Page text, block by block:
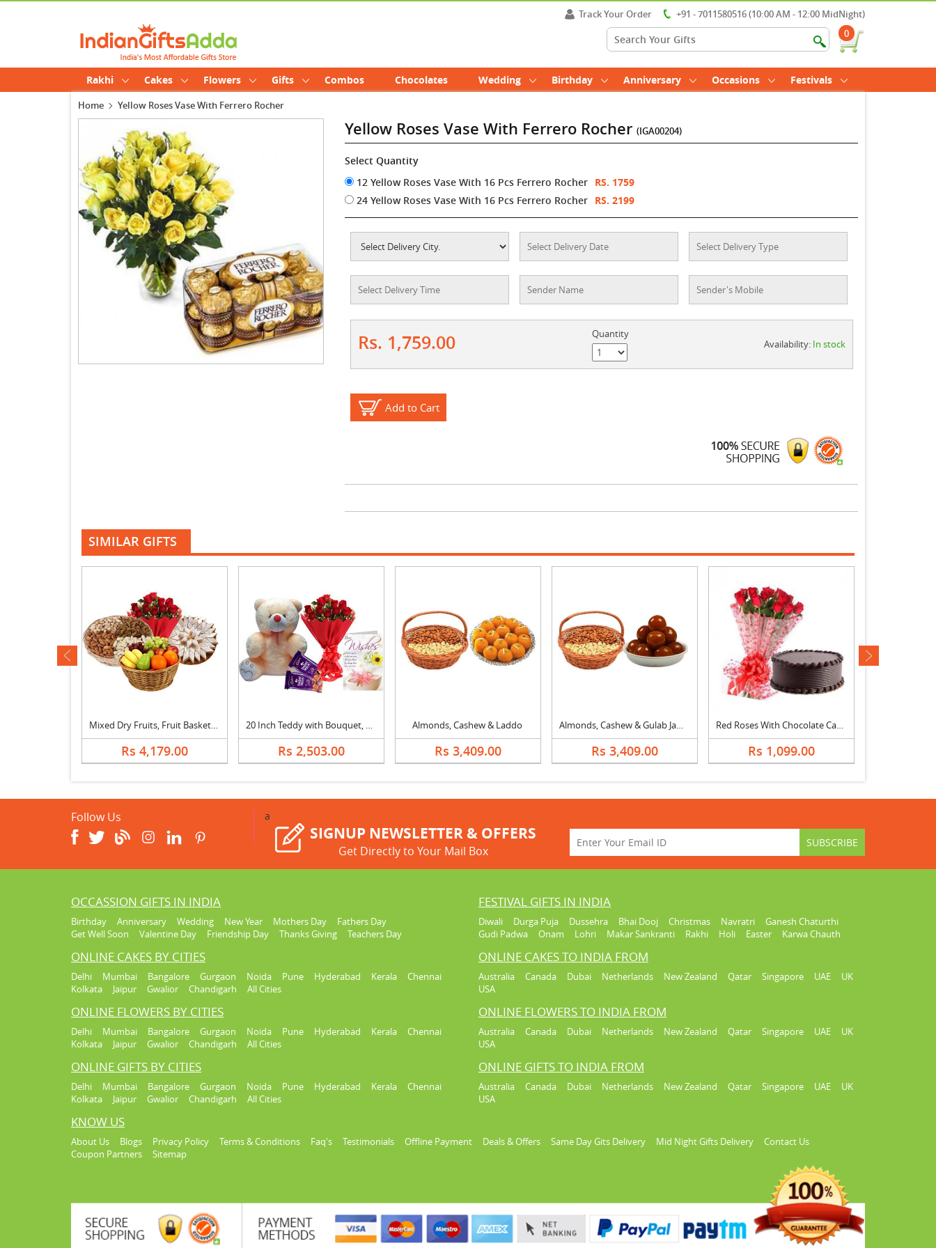
Track Your Order
+91 - 7011580516 (10:00 AM - 12:00 MidNight)
0
Rakhi Cakes Flowers Gifts Combos Chocolates Wedding Birthday Anniversary Occasions Festivals
Home Yellow Roses Vase With Ferrero Rocher
Yellow Roses Vase With Ferrero Rocher(IGA00204)
Select Quantity
12 Yellow Roses Vase With 16 Pcs Ferrero Rocher RS. 1759
24 Yellow Roses Vase With 16 Pcs Ferrero Rocher RS. 2199
Rs. 1,759.00
Quantity
Availability: In stock
Add to Cart
SIMILAR GIFTS
Mixed Dry Fruits, Fruit Basket, Bouquet & Katli
Rs 4,179.00
20 Inch Teddy with Bouquet, Silk & Card
Rs 2,503.00
Almonds, Cashew & Laddo
Rs 3,409.00
Almonds, Cashew & Gulab Jamun
Rs 3,409.00
Red Roses With Chocolate Cake
Rs 1,099.00
next
Follow Us a
SIGNUP NEWSLETTER & OFFERS
Get Directly to Your Mail Box
OCCASSION GIFTS IN INDIA
Birthday Anniversary Wedding New Year Mothers Day
Fathers Day
Get Well Soon
Valentine Day Friendship Day Thanks Giving Teachers Day
FESTIVAL GIFTS IN INDIA
Diwali Durga Puja Dussehra Bhai Dooj Christmas Navratri
Ganesh Chaturthi
Gudi Padwa
Onam Lohri Makar Sankranti Rakhi Holi Easter Karwa Chauth
ONLINE CAKES BY CITIES
Delhi Mumbai Bangalore Gurgaon Noida Pune Hyderabad Kerala
Chennai
Kolkata
Jaipur Gwalior Chandigarh All Cities
ONLINE CAKES TO INDIA FROM
Australia Canada Dubai Netherlands New Zealand Qatar Singapore UAE
UK
USA
ONLINE FLOWERS BY CITIES
Delhi Mumbai Bangalore Gurgaon Noida Pune Hyderabad Kerala
Chennai
Kolkata
Jaipur Gwalior Chandigarh All Cities
ONLINE FLOWERS TO INDIA FROM
Australia Canada Dubai Netherlands New Zealand Qatar Singapore UAE
UK
USA
ONLINE GIFTS BY CITIES
Delhi Mumbai Bangalore Gurgaon Noida Pune Hyderabad Kerala
Chennai
Kolkata
Jaipur Gwalior Chandigarh All Cities
ONLINE GIFTS TO INDIA FROM
Australia Canada Dubai Netherlands New Zealand Qatar Singapore UAE
UK
USA
KNOW US
About Us Blogs Privacy Policy Terms & Conditions Faq's Testimonials Offline Payment Deals & Offers Same Day Gits Delivery Mid Night Gifts Delivery
Contact Us
Coupon Partners
Sitemap